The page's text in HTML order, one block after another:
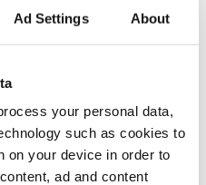
Ad Settings About
your personal data,
such as cookies to
on your device in order to
ad and content